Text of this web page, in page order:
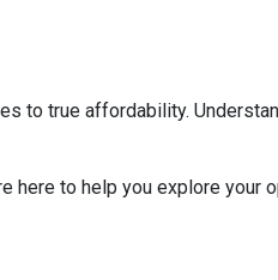
to true affordability.
here to help you explore